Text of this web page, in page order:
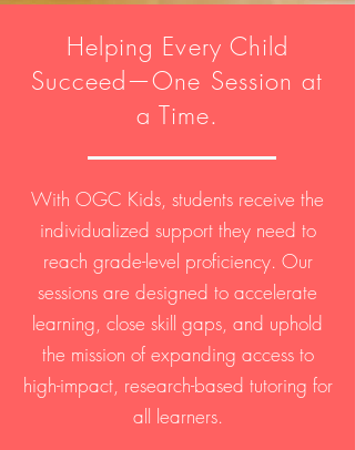
Helping Every Child
Succeed—One Session at
a Time.
With OGC Kids, students receive the
individualized support they need to
reach grade-level proficiency. Our
sessions are designed to accelerate
learning, close skill gaps, and uphold
the mission of expanding access to
high-impact, research-based tutoring for
all learners.